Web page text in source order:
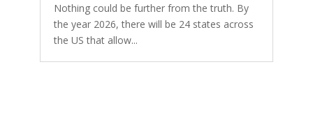
Nothing could be further from the truth. By
the year 2026, there will be 24 states across
the US that allow...